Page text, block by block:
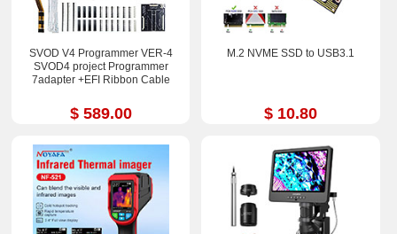
SVOD V4 Programmer VER-4
SVOD4 project Programmer
7adapter +EFI Ribbon Cable
$ 589.00
M.2 NVME SSD to USB3.1
$ 10.80